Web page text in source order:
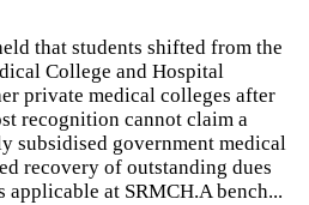
that students shifted from the
College and Hospital
private medical colleges after
recognition cannot claim a
subsidised government medical
recovery of outstanding dues
applicable at SRMCH.A bench...